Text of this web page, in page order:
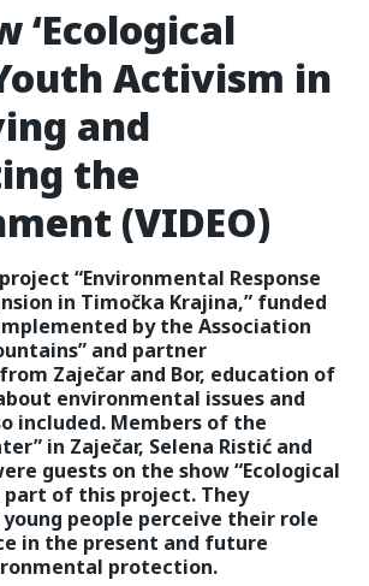
‘Ecological
Activism in
and
the
(VIDEO)
“Environmental Response
in Timočka Krajina,” funded
by the Association
and partner
Zaječar and Bor, education of
environmental issues and
included. Members of the
in Zaječar, Selena Ristić and
guests on the show “Ecological
part of this project. They
young people perceive their role
in the present and future
protection.